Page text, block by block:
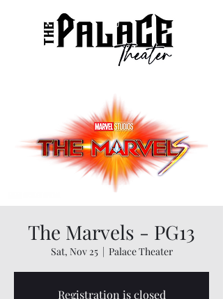
The Marvels - PG13
Sat, Nov 25
  |
Palace Theater
Registration is closed